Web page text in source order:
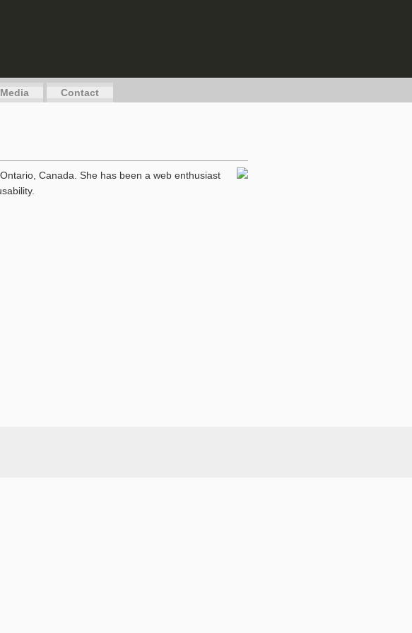
Media Contact
Canada. She has been a web enthusiast